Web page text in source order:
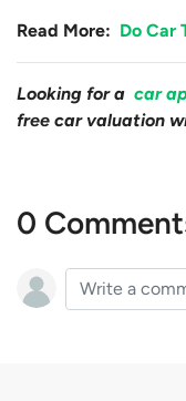
Read More: Do Car
Looking for a car
free car valuation
0